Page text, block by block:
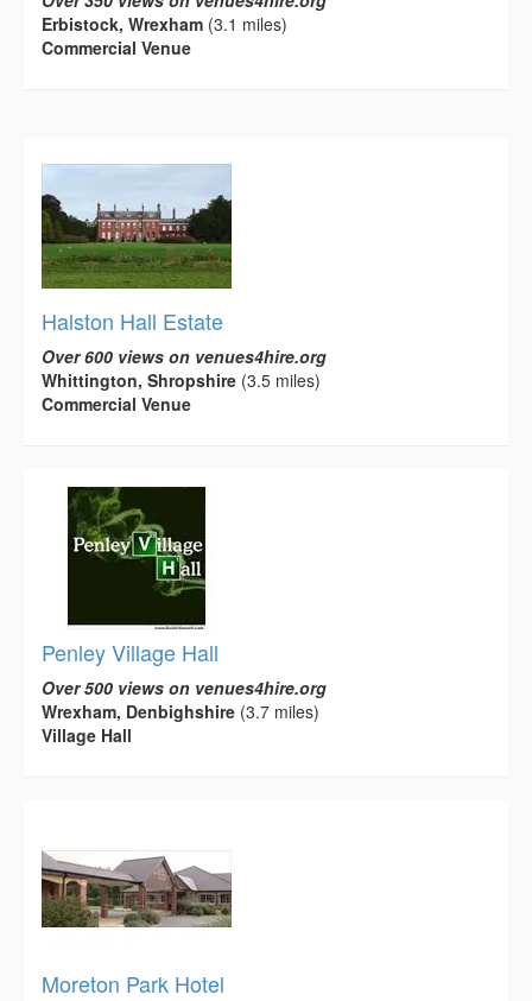
Erbistock, Wrexham (3.1 miles)
Commercial Venue
Halston Hall Estate
Over 600 views on venues4hire.org
Whittington, Shropshire (3.5 miles)
Commercial Venue
Penley Village Hall
Over 500 views on venues4hire.org
Wrexham, Denbighshire (3.7 miles)
Village Hall
Moreton Park Hotel